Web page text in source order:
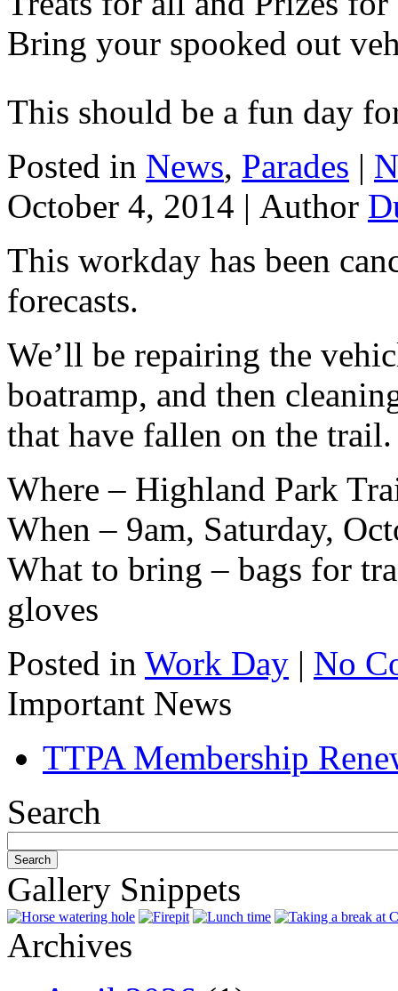
Bring your spooked out
This should be a fun day
Posted in News, Parades |
October 4, 2014 | Author
This workday has been
forecasts.
We’ll be repairing the
boatramp, and then
that have fallen on the trail.
Where – Highland Park
When – 9am, Saturday,
What to bring – bags for
gloves
Posted in Work Day | No
Important News
TTPA Membership
Search
Gallery Snippets
Archives